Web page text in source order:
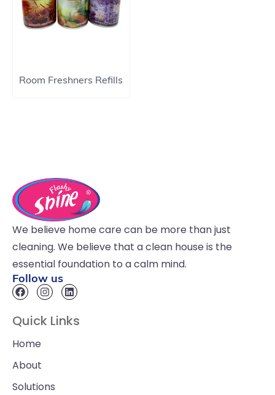
Room Freshners Refills
We believe home care can be more than just
cleaning. We believe that a clean house is the
essential foundation to a calm mind.
Follow us
Quick Links
Home
About
Solutions